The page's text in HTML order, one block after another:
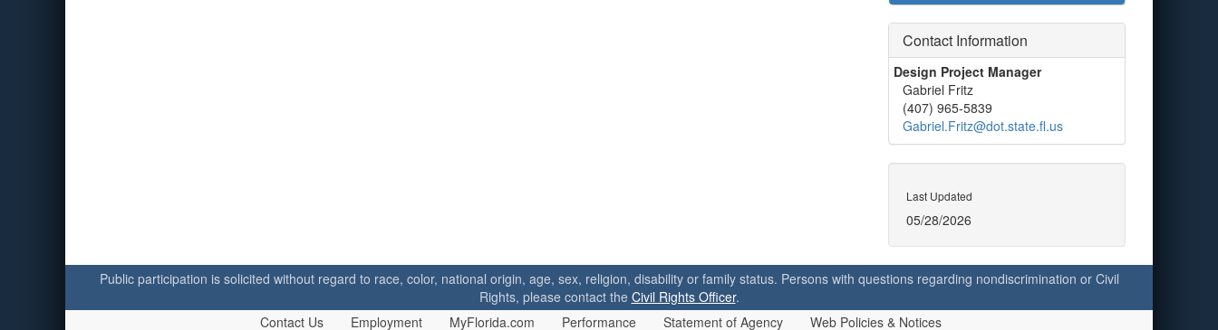
Contact Information
Design Project Manager
Gabriel Fritz
(407) 965-5839
Gabriel.Fritz@dot.state.fl.us
Last Updated
05/28/2026
Public participation is solicited without regard to race, color, national origin, age, sex, religion, disability or family status. Persons with questions regarding nondiscrimination or Civil
Rights, please contact the Civil Rights Officer.
Contact Us
Employment MyFlorida.com Performance Statement of Agency Web Policies & Notices